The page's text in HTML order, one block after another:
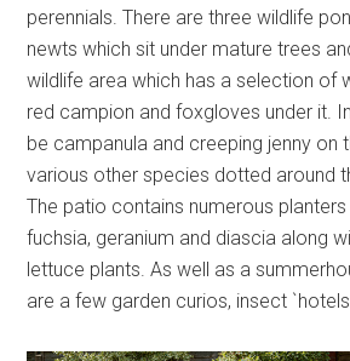
perennials. There are three wildlife
newts which sit under mature trees
wildlife area which has a selection of
red campion and foxgloves under it.
be campanula and creeping jenny on
various other species dotted around
The patio contains numerous
fuchsia, geranium and diascia along
lettuce plants. As well as a
are a few garden curios, insect